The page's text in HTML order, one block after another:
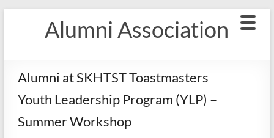
Alumni Association
Alumni at SKHTST Toastmasters
Youth Leadership Program (YLP) –
Summer Workshop